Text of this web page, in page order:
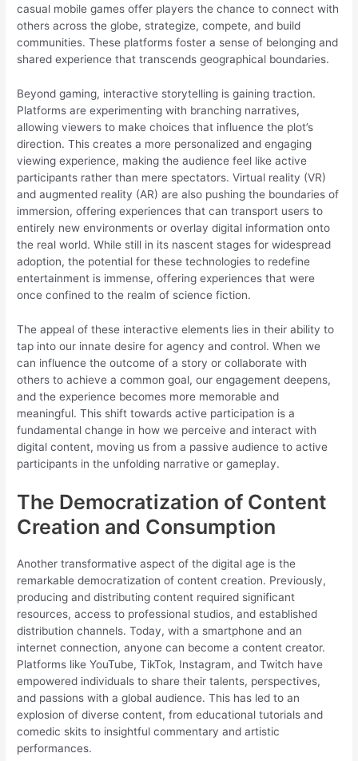
casual mobile games offer players the chance to connect with
others across the globe, strategize, compete, and build
communities. These platforms foster a sense of belonging and
shared experience that transcends geographical boundaries.
Beyond gaming, interactive storytelling is gaining traction.
Platforms are experimenting with branching narratives,
allowing viewers to make choices that influence the plot’s
direction. This creates a more personalized and engaging
viewing experience, making the audience feel like active
participants rather than mere spectators. Virtual reality (VR)
and augmented reality (AR) are also pushing the boundaries of
immersion, offering experiences that can transport users to
entirely new environments or overlay digital information onto
the real world. While still in its nascent stages for widespread
adoption, the potential for these technologies to redefine
entertainment is immense, offering experiences that were
once confined to the realm of science fiction.
The appeal of these interactive elements lies in their ability to
tap into our innate desire for agency and control. When we
can influence the outcome of a story or collaborate with
others to achieve a common goal, our engagement deepens,
and the experience becomes more memorable and
meaningful. This shift towards active participation is a
fundamental change in how we perceive and interact with
digital content, moving us from a passive audience to active
participants in the unfolding narrative or gameplay.
The Democratization of Content
Creation and Consumption
Another transformative aspect of the digital age is the
remarkable democratization of content creation. Previously,
producing and distributing content required significant
resources, access to professional studios, and established
distribution channels. Today, with a smartphone and an
internet connection, anyone can become a content creator.
Platforms like YouTube, TikTok, Instagram, and Twitch have
empowered individuals to share their talents, perspectives,
and passions with a global audience. This has led to an
explosion of diverse content, from educational tutorials and
comedic skits to insightful commentary and artistic
performances.